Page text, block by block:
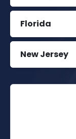
Florida
New Jersey